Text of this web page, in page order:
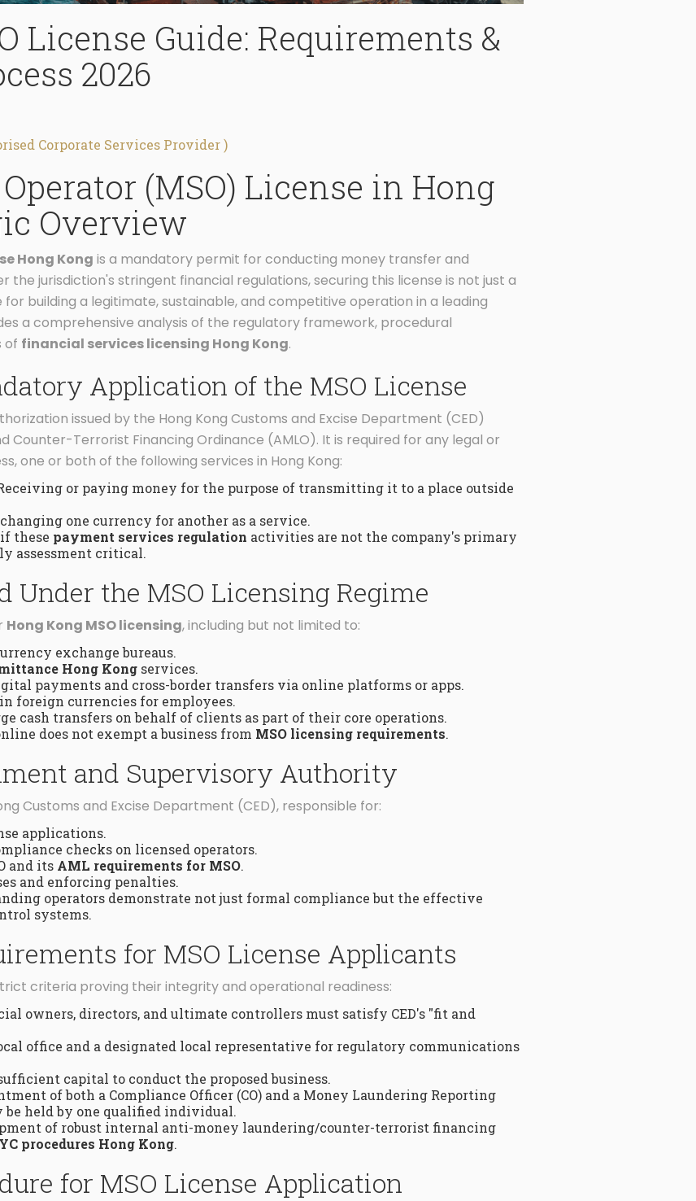
License Guide: Requirements &
2026
Corporate Services Provider )
(MSO) License in Hong
Overview
Hong Kong is a mandatory permit for conducting money transfer and
the jurisdiction's stringent financial regulations, securing this license is not just a
building a legitimate, sustainable, and competitive operation in a leading
a comprehensive analysis of the regulatory framework, procedural
of financial services licensing Hong Kong.
Application of the MSO License
issued by the Hong Kong Customs and Excise Department (CED)
Counter-Terrorist Financing Ordinance (AMLO). It is required for any legal or
one or both of the following services in Hong Kong:
or paying money for the purpose of transmitting it to a place outside
one currency for another as a service.
these payment services regulation activities are not the company's primary
assessment critical.
Under the MSO Licensing Regime
Hong Kong MSO licensing, including but not limited to:
exchange bureaus.
Hong Kong services.
payments and cross-border transfers via online platforms or apps.
foreign currencies for employees.
cash transfers on behalf of clients as part of their core operations.
does not exempt a business from MSO licensing requirements.
and Supervisory Authority
Customs and Excise Department (CED), responsible for:
applications.
checks on licensed operators.
and its AML requirements for MSO.
and enforcing penalties.
operators demonstrate not just formal compliance but the effective
systems.
for MSO License Applicants
criteria proving their integrity and operational readiness:
owners, directors, and ultimate controllers must satisfy CED's "fit and
office and a designated local representative for regulatory communications
capital to conduct the proposed business.
of both a Compliance Officer (CO) and a Money Laundering Reporting
be held by one qualified individual.
of robust internal anti-money laundering/counter-terrorist financing
procedures Hong Kong.
for MSO License Application